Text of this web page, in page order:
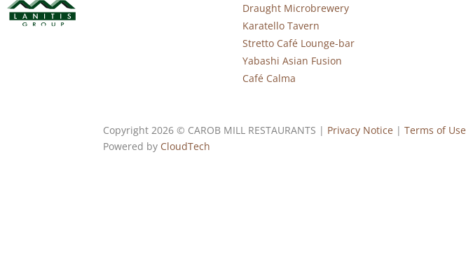
Draught Microbrewery
Karatello Tavern
Stretto Café Lounge-bar
Yabashi Asian Fusion
Café Calma
Copyright 2026 © CAROB MILL RESTAURANTS | Privacy Notice | Terms of Use
Powered by CloudTech